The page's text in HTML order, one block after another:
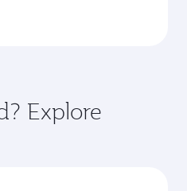
Explore